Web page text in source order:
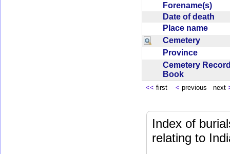
Forename(s)
Date of death
Place name
Cemetery
Province
Cemetery
Book
<< first < previous next
Index of
relating to